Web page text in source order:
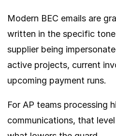
Modern BEC emails are
written in the specific
supplier being
active projects, current
upcoming payment runs.
For AP teams processing
communications, that